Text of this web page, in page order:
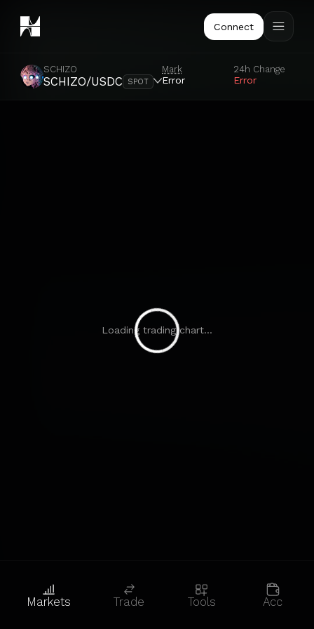
Connect
SCHIZO
SCHIZO/USDC SPOT
Mark
Error
24h Change
Error
Loading trading chart...
Markets Trade Tools Acc